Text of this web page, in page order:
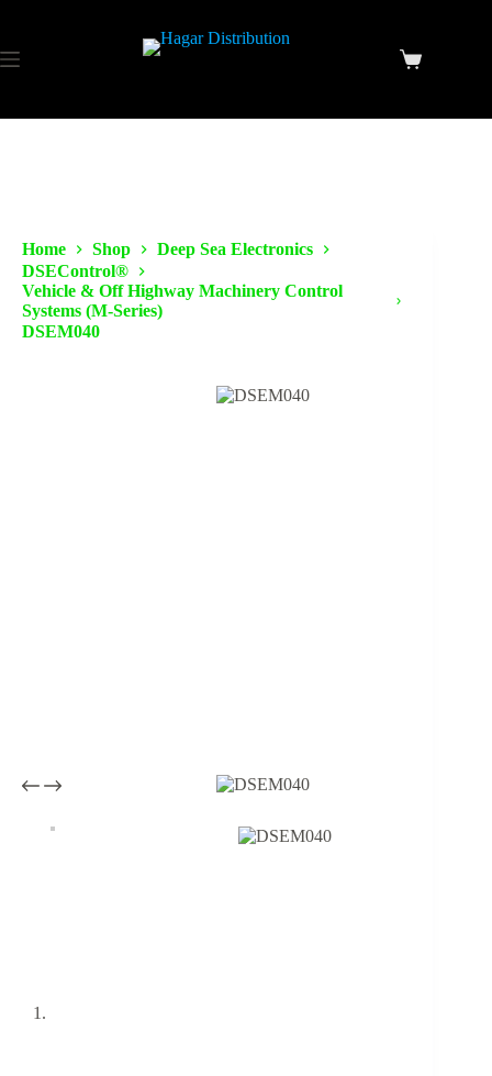
Home Shop
Deep Sea Electronics
DSEControl®
Vehicle & Off Highway Machinery Control
Systems (M-Series)
DSEM040